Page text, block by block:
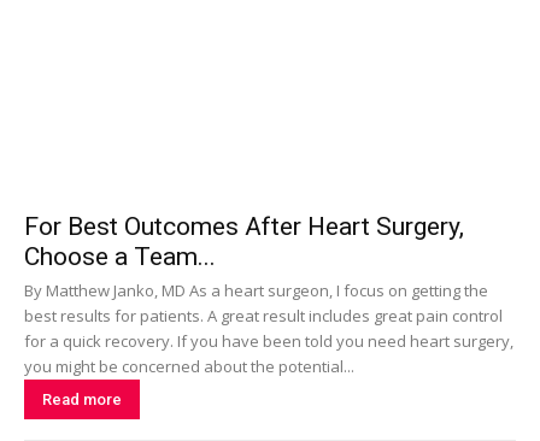
For Best Outcomes After Heart Surgery,
Choose a Team...
By Matthew Janko, MD As a heart surgeon, I focus on getting the
best results for patients. A great result includes great pain control
for a quick recovery. If you have been told you need heart surgery,
you might be concerned about the potential...
Read more